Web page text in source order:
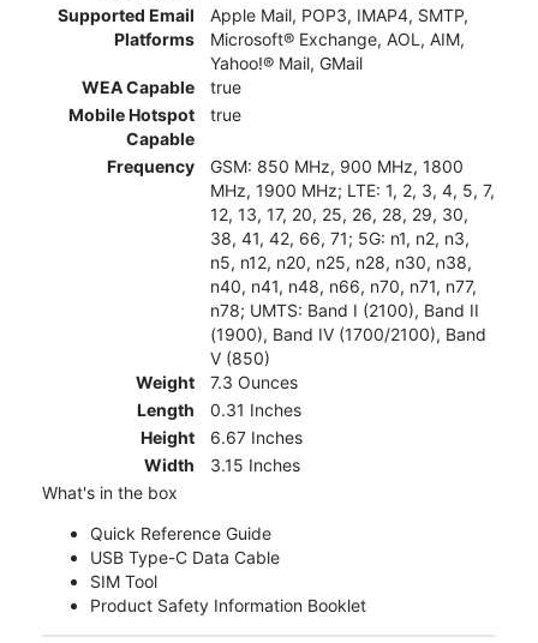
Supported Email
Platforms
Apple Mail, POP3, IMAP4, SMTP,
Microsoft® Exchange, AOL, AIM,
Yahoo!® Mail, GMail
WEA Capable
true
Mobile Hotspot
Capable
true
Frequency
GSM: 850 MHz, 900 MHz, 1800
MHz, 1900 MHz; LTE: 1, 2, 3, 4, 5, 7,
12, 13, 17, 20, 25, 26, 28, 29, 30,
38, 41, 42, 66, 71; 5G: n1, n2, n3,
n5, n12, n20, n25, n28, n30, n38,
n40, n41, n48, n66, n70, n71, n77,
n78; UMTS: Band I (2100), Band II
(1900), Band IV (1700/2100), Band
V (850)
Weight
7.3 Ounces
Length
0.31 Inches
Height
6.67 Inches
Width
3.15 Inches
What's in the box
Quick Reference Guide
USB Type-C Data Cable
SIM Tool
Product Safety Information Booklet